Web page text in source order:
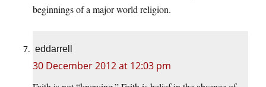
beginnings of a major world religion.
eddarrell
30 December 2012 at 12:03 pm